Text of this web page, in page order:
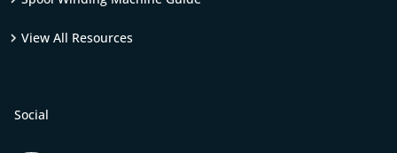
View All Resources
Social